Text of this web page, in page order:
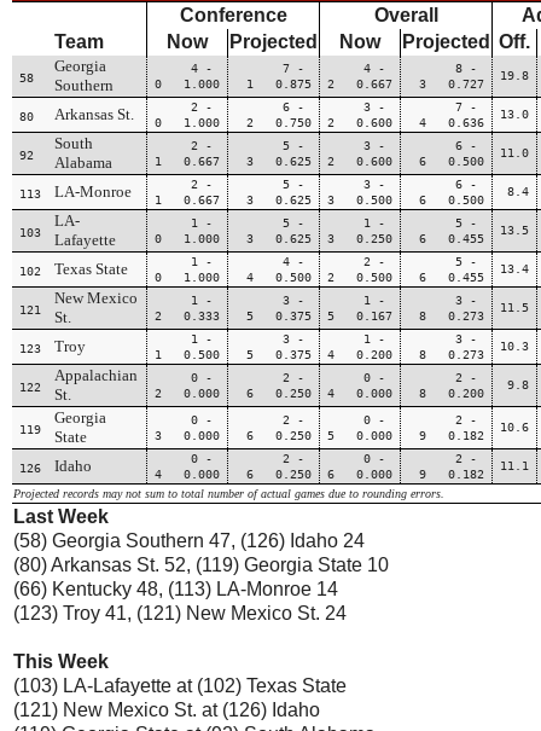
Team
Conference Overall
Now
Projected Now Projected Off.
58
Georgia
Southern
4 -
0 1.000
7 -
1 0.875
4 -
2 0.667
8 -
3 0.727
19.8
80 Arkansas St.
2 -
0 1.000
6 -
2 0.750
3 -
2 0.600
7 -
4 0.636
13.0
92
South
Alabama
2 -
1 0.667
5 -
3 0.625
3 -
2 0.600
6 -
6 0.500
11.0
113 LA-Monroe
2 -
1 0.667
5 -
3 0.625
3 -
3 0.500
6 -
6 0.500
8.4
103
LA-
Lafayette
1 -
0 1.000
5 -
3 0.625
1 -
3 0.250
5 -
6 0.455
13.5
102 Texas State
1 -
0 1.000
4 -
4 0.500
2 -
2 0.500
5 -
6 0.455
13.4
121
New Mexico
St.
1 -
2 0.333
3 -
5 0.375
1 -
5 0.167
3 -
8 0.273
11.5
123 Troy
1 -
1 0.500
3 -
5 0.375
1 -
4 0.200
3 -
8 0.273
10.3
122
Appalachian
St.
0 -
2 0.000
2 -
6 0.250
0 -
4 0.000
2 -
8 0.200
9.8
119
Georgia
State
0 -
3 0.000
2 -
6 0.250
0 -
5 0.000
2 -
9 0.182
10.6
126 Idaho
0 -
4 0.000
2 -
6 0.250
0 -
6 0.000
2 -
9 0.182
11.1
Projected records may not sum to total number of actual games due to rounding errors.
Last Week
(58) Georgia Southern 47, (126) Idaho 24
(80) Arkansas St. 52, (119) Georgia State 10
(66) Kentucky 48, (113) LA-Monroe 14
(123) Troy 41, (121) New Mexico St. 24
This Week
(103) LA-Lafayette at (102) Texas State
(121) New Mexico St. at (126) Idaho